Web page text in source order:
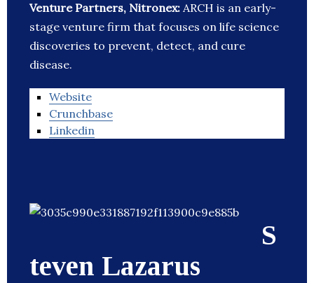
Venture Partners, Nitronex: ARCH is an early-
stage venture firm that focuses on life science
discoveries to prevent, detect, and cure
disease.
Website
Crunchbase
Linkedin
S
teven Lazarus